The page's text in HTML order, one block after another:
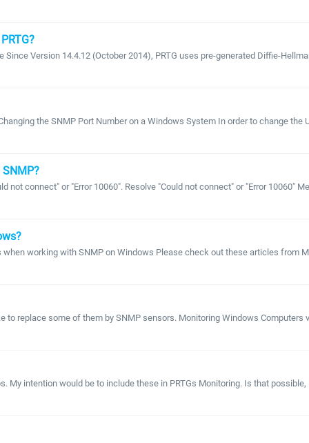
Version 14.4.12 (October 2014), PRTG uses pre-generated Diffie-
the SNMP Port Number on a Windows System In order to change
connect" or "Error 10060". Resolve "Could not connect" or "Error 10060"
working with SNMP on Windows Please check out these articles
replace some of them by SNMP sensors. Monitoring Windows
My intention would be to include these in PRTGs Monitoring. Is that